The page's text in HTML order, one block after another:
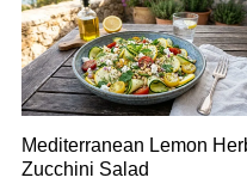
Mediterranean Lemon
Zucchini Salad